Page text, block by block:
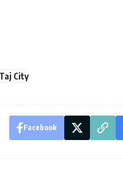
Taj City
Facebook